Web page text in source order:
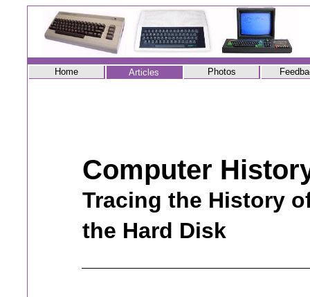
Home Articles Photos
Computer
Tracing the History
the Hard Disk